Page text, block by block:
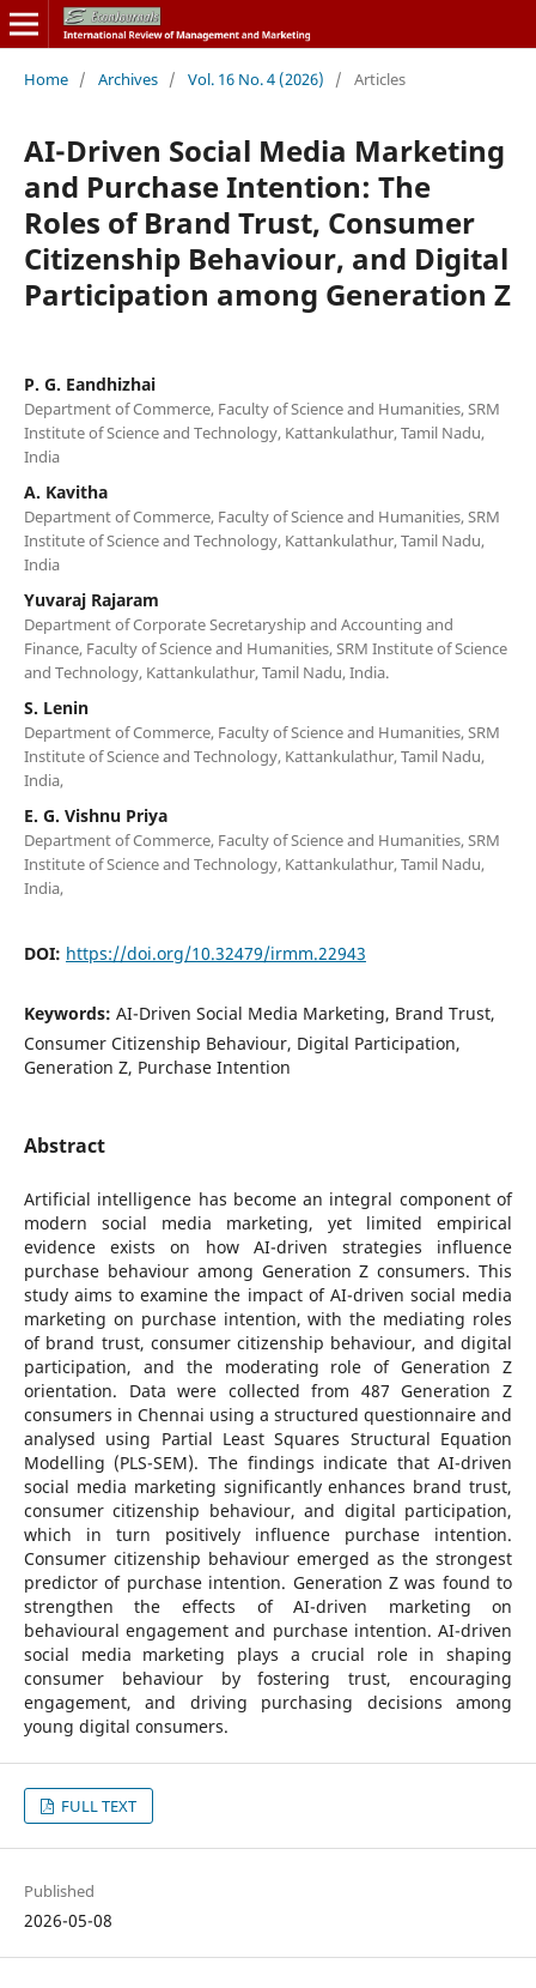
Home / Archives / Vol. 16 No. 4 (2026) / Articles
AI-Driven Social Media Marketing
and Purchase Intention: The
Roles of Brand Trust, Consumer
Citizenship Behaviour, and Digital
Participation among Generation Z
P. G. Eandhizhai
Department of Commerce, Faculty of Science and Humanities, SRM
Institute of Science and Technology, Kattankulathur, Tamil Nadu,
India
A. Kavitha
Department of Commerce, Faculty of Science and Humanities, SRM
Institute of Science and Technology, Kattankulathur, Tamil Nadu,
India
Yuvaraj Rajaram
Department of Corporate Secretaryship and Accounting and
Finance, Faculty of Science and Humanities, SRM Institute of Science
and Technology, Kattankulathur, Tamil Nadu, India.
S. Lenin
Department of Commerce, Faculty of Science and Humanities, SRM
Institute of Science and Technology, Kattankulathur, Tamil Nadu,
India,
E. G. Vishnu Priya
Department of Commerce, Faculty of Science and Humanities, SRM
Institute of Science and Technology, Kattankulathur, Tamil Nadu,
India,
DOI: https://doi.org/10.32479/irmm.22943
Keywords: AI-Driven Social Media Marketing, Brand Trust,
Consumer Citizenship Behaviour, Digital Participation,
Generation Z, Purchase Intention
Abstract
Artificial intelligence has become an integral component of
modern social media marketing, yet limited empirical
evidence exists on how AI-driven strategies influence
purchase behaviour among Generation Z consumers. This
study aims to examine the impact of AI-driven social media
marketing on purchase intention, with the mediating roles
of brand trust, consumer citizenship behaviour, and digital
participation, and the moderating role of Generation Z
orientation. Data were collected from 487 Generation Z
consumers in Chennai using a structured questionnaire and
analysed using Partial Least Squares Structural Equation
Modelling (PLS-SEM). The findings indicate that AI-driven
social media marketing significantly enhances brand trust,
consumer citizenship behaviour, and digital participation,
which in turn positively influence purchase intention.
Consumer citizenship behaviour emerged as the strongest
predictor of purchase intention. Generation Z was found to
strengthen the effects of AI-driven marketing on
behavioural engagement and purchase intention. AI-driven
social media marketing plays a crucial role in shaping
consumer behaviour by fostering trust, encouraging
engagement, and driving purchasing decisions among
young digital consumers.
FULL TEXT
Published
2026-05-08